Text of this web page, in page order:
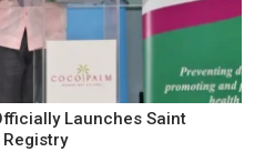
Launches Saint
Registry